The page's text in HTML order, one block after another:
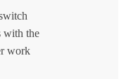
with the
work